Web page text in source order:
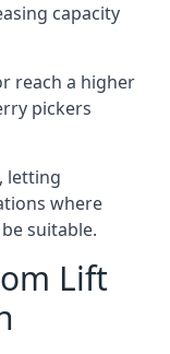
capacity
reach a higher
pickers
letting
where
suitable.
Lift